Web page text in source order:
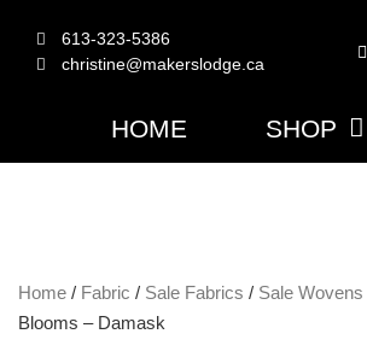
613-323-5386
christine@makerslodge.ca
HOME SHOP
Home / Fabric / Sale Fabrics / Sale Wovens
Blooms – Damask